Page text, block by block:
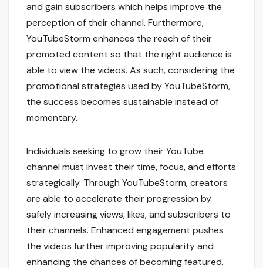
and gain subscribers which helps improve the
perception of their channel. Furthermore,
YouTubeStorm enhances the reach of their
promoted content so that the right audience is
able to view the videos. As such, considering the
promotional strategies used by YouTubeStorm,
the success becomes sustainable instead of
momentary.
Individuals seeking to grow their YouTube
channel must invest their time, focus, and efforts
strategically. Through YouTubeStorm, creators
are able to accelerate their progression by
safely increasing views, likes, and subscribers to
their channels. Enhanced engagement pushes
the videos further improving popularity and
enhancing the chances of becoming featured.